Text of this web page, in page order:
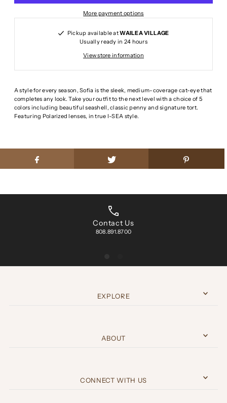
More payment options
Pickup available atWAILEA VILLAGE
Usually ready in 24 hours
View store information
A style for every season, Sofia is the sleek, medium-coverage cat-eye that
completes any look. Take your outfit to the next level with a choice of 5
colors including beautiful seashell, classic penny and signature tort.
Featuring Polarized lenses, in true I-SEA style.
Contact Us
808.891.8700
EXPLORE
ABOUT
CONNECT WITH US